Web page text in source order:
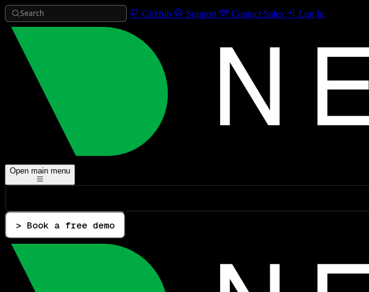
Search GitHub Support Contact Sales Log In
Open main menu
> Book a free demo